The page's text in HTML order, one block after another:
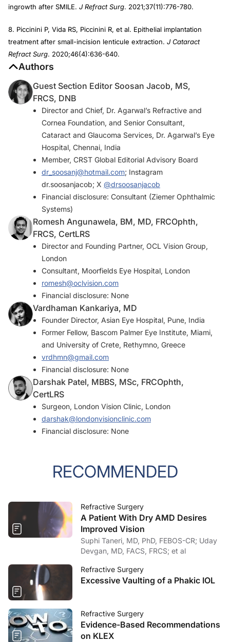
ingrowth after SMILE. J Refract Surg. 2021;37(11):776-780.
8. Piccinini P, Vida RS, Piccinini R, et al. Epithelial implantation
treatment after small-incision lenticule extraction. J Cataract
Refract Surg. 2020;46(4):636-640.
Authors
Guest Section Editor Soosan Jacob, MS,
FRCS, DNB
Director and Chief, Dr. Agarwal’s Refractive and
Cornea Foundation, and Senior Consultant,
Cataract and Glaucoma Services, Dr. Agarwal’s Eye
Hospital, Chennai, India
Member, CRST Global Editorial Advisory Board
dr_soosanj@hotmail.com; Instagram
dr.soosanjacob; X @drsoosanjacob
Financial disclosure: Consultant (Ziemer Ophthalmic
Systems)
Romesh Angunawela, BM, MD, FRCOphth,
FRCS, CertLRS
Director and Founding Partner, OCL Vision Group,
London
Consultant, Moorfields Eye Hospital, London
romesh@oclvision.com
Financial disclosure: None
Vardhaman Kankariya, MD
Founder Director, Asian Eye Hospital, Pune, India
Former Fellow, Bascom Palmer Eye Institute, Miami,
and University of Crete, Rethymno, Greece
vrdhmn@gmail.com
Financial disclosure: None
Darshak Patel, MBBS, MSc, FRCOphth,
CertLRS
Surgeon, London Vision Clinic, London
darshak@londonvisionclinic.com
Financial disclosure: None
RECOMMENDED
Refractive Surgery
A Patient With Dry AMD Desires
Improved Vision
Suphi Taneri, MD, PhD, FEBOS-CR; Uday
Devgan, MD, FACS, FRCS; et al
Refractive Surgery
Excessive Vaulting of a Phakic IOL
Refractive Surgery
Evidence-Based Recommendations
on KLEX